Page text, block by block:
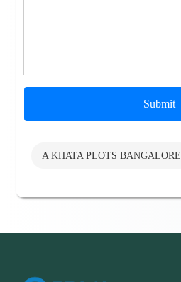
Submit
A KHATA PLOTS BANGALORE